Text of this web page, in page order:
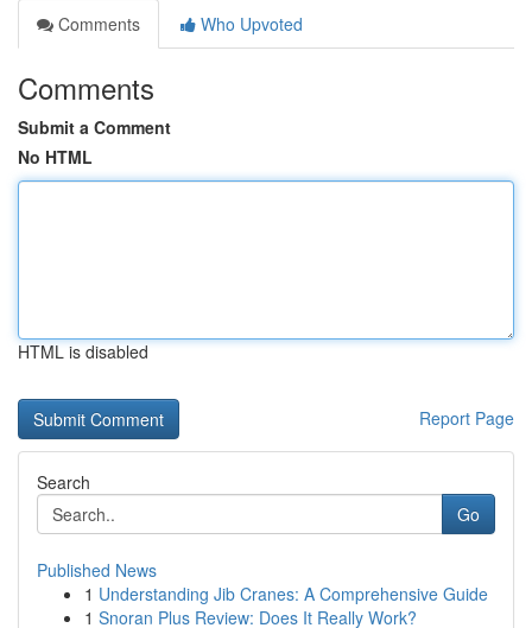
Comments
Who Upvoted
Comments
Submit a Comment
No HTML
HTML is disabled
Report Page
Search
Go
Published News
1 Understanding Jib Cranes: A Comprehensive Guide
1 Snoran Plus Review: Does It Really Work?